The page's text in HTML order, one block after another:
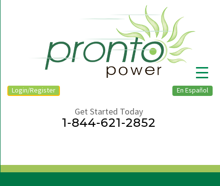
En Español
Login/Register
Get Started Today
1-844-621-2852